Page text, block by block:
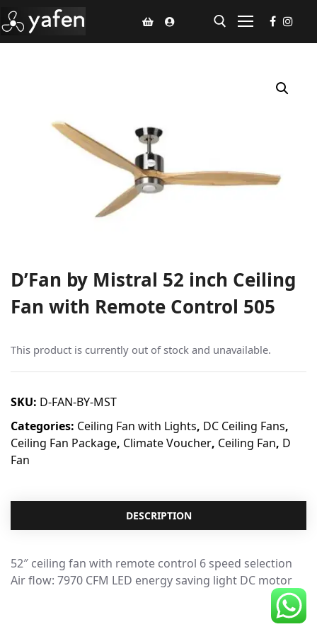
Climate Voucher
Bathroom Products
Fluted Panel
Installation
Line 8
D’Fan by Mistral 52 inch Ceiling
Fan with Remote Control 505
This product is currently out of stock and unavailable.
SKU: D-FAN-BY-MST
Categories: Ceiling Fan with Lights, DC Ceiling Fans,
Ceiling Fan Package, Climate Voucher, Ceiling Fan, D
Fan
DESCRIPTION
52″ ceiling fan with remote control 6 speed selection
Air flow: 7970 CFM LED energy saving light DC motor